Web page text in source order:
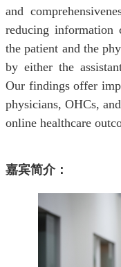
and
reducing information
the patient and the
by either the
Our findings offer
physicians, OHCs,
online healthcare
嘉宾简介：